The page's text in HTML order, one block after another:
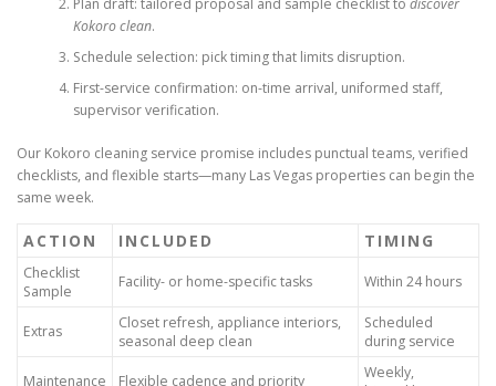
Plan draft: tailored proposal and sample checklist to discover
Kokoro clean.
Schedule selection: pick timing that limits disruption.
First-service confirmation: on-time arrival, uniformed staff,
supervisor verification.
Our Kokoro cleaning service promise includes punctual teams, verified
checklists, and flexible starts—many Las Vegas properties can begin the
same week.
ACTION INCLUDED TIMING
Checklist
Sample
Facility- or home-specific tasks Within 24 hours
Extras
Closet refresh, appliance interiors,
seasonal deep clean
Scheduled
during service
Maintenance
Flexible cadence and priority
Weekly,